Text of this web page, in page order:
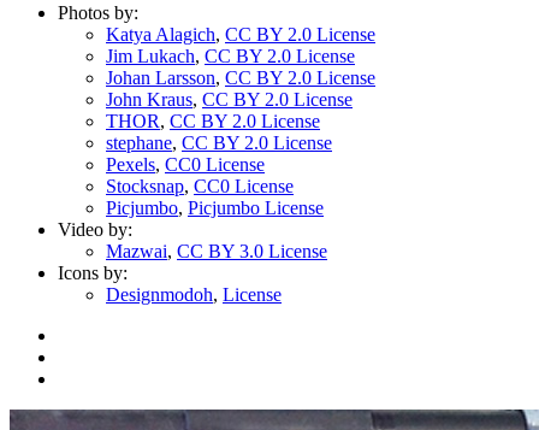
Photos by:
Katya Alagich, CC BY 2.0 License
Jim Lukach, CC BY 2.0 License
Johan Larsson, CC BY 2.0 License
John Kraus, CC BY 2.0 License
THOR, CC BY 2.0 License
stephane, CC BY 2.0 License
Pexels, CC0 License
Stocksnap, CC0 License
Picjumbo, Picjumbo License
Video by:
Mazwai, CC BY 3.0 License
Icons by:
Designmodoh, License